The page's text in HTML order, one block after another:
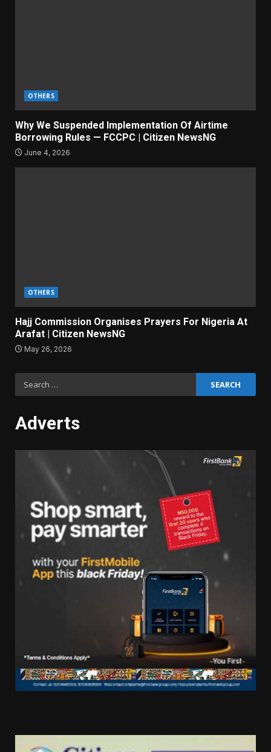
OTHERS
Why We Suspended Implementation Of Airtime
Borrowing Rules — FCCPC | Citizen NewsNG
June 4, 2026
OTHERS
Hajj Commission Organises Prayers For Nigeria At
Arafat | Citizen NewsNG
May 26, 2026
Adverts